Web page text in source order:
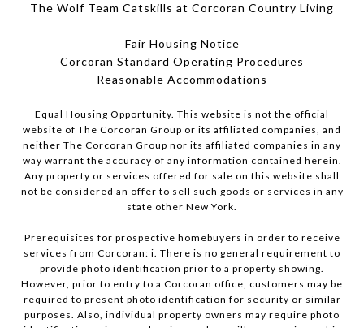
The Wolf Team Catskills at Corcoran Country Living
Fair Housing Notice
Corcoran Standard Operating Procedures
​​​​​​​Reasonable Accommodations
Equal Housing Opportunity. This website is not the official
website of The Corcoran Group or its affiliated companies, and
neither The Corcoran Group nor its affiliated companies in any
way warrant the accuracy of any information contained herein.
Any property or services offered for sale on this website shall
not be considered an offer to sell such goods or services in any
state other New York.
Prerequisites for prospective homebuyers in order to receive
services from Corcoran: i. There is no general requirement to
provide photo identification prior to a property showing.
However, prior to entry to a Corcoran office, customers may be
required to present photo identification for security or similar
purposes. Also, individual property owners may require photo